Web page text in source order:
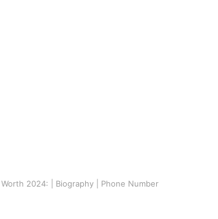
2024: | Biography | Phone Number